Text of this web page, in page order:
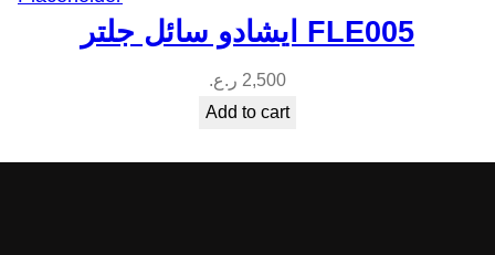
ايشادو سائل جلتر FLE005
2,500 ر.ع.
Add to cart